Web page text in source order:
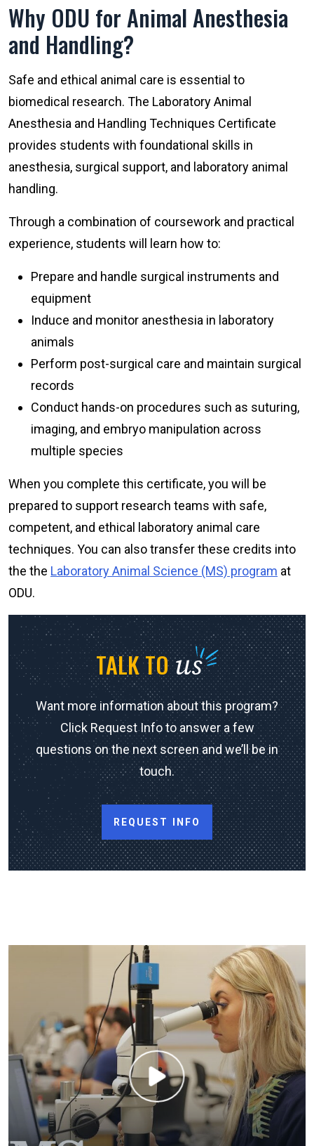
Why ODU for Animal Anesthesia
and Handling?
Safe and ethical animal care is essential to
biomedical research. The Laboratory Animal
Anesthesia and Handling Techniques Certificate
provides students with foundational skills in
anesthesia, surgical support, and laboratory animal
handling.
Through a combination of coursework and practical
experience, students will learn how to:
Prepare and handle surgical instruments and
equipment
Induce and monitor anesthesia in laboratory
animals
Perform post-surgical care and maintain surgical
records
Conduct hands-on procedures such as suturing,
imaging, and embryo manipulation across
multiple species
When you complete this certificate, you will be
prepared to support research teams with safe,
competent, and ethical laboratory animal care
techniques. You can also transfer these credits into
the the Laboratory Animal Science (MS) program at
ODU.
TALK TOus
Want more information about this program?
Click Request Info to answer a few
questions on the next screen and we’ll be in
touch.
REQUEST INFO